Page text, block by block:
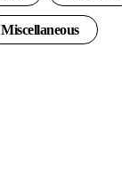
Miscellaneous